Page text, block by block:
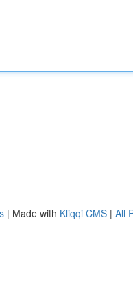
| Made with Kliqqi CMS | All